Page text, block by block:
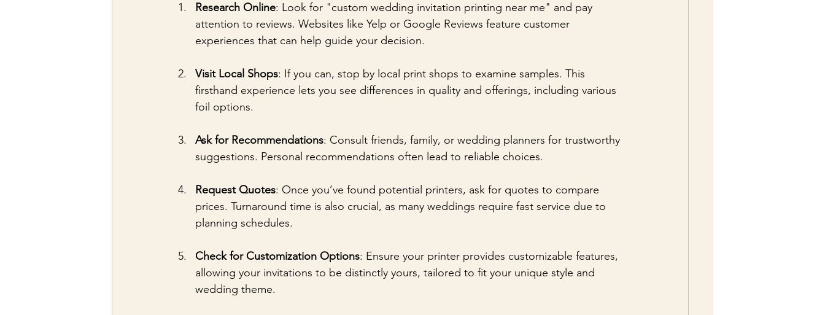
Research Online: Look for "custom wedding invitation printing near me" and pay
attention to reviews. Websites like Yelp or Google Reviews feature customer
experiences that can help guide your decision.
Visit Local Shops: If you can, stop by local print shops to examine samples. This
firsthand experience lets you see differences in quality and offerings, including various
foil options.
Ask for Recommendations: Consult friends, family, or wedding planners for trustworthy
suggestions. Personal recommendations often lead to reliable choices.
Request Quotes: Once you’ve found potential printers, ask for quotes to compare
prices. Turnaround time is also crucial, as many weddings require fast service due to
planning schedules.
Check for Customization Options: Ensure your printer provides customizable features,
allowing your invitations to be distinctly yours, tailored to fit your unique style and
wedding theme.